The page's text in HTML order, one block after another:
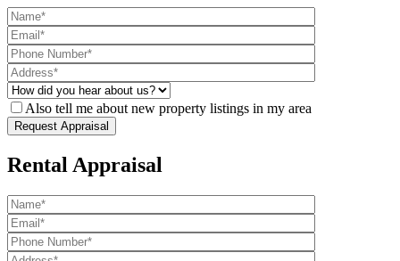
Also tell me about new property listings in my area
Rental Appraisal